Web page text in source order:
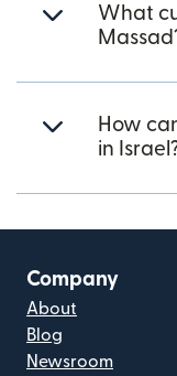
What
How
in
Company
About
Blog
Newsroom